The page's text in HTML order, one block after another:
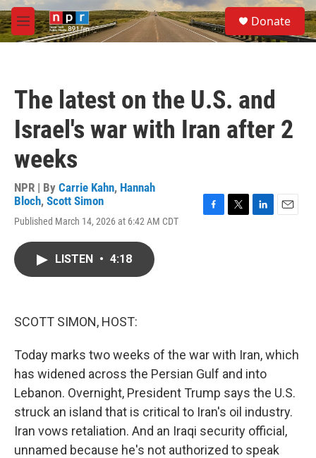
Skip to main content
M
e
S
e
a
Donate
The latest on the U.S. and
Israel's war with Iran after 2
weeks
NPR | By Carrie Kahn, Hannah
Bloch, Scott Simon
Published March 14, 2026 at 6:42 AM CDT
LISTEN • 4:18
SCOTT SIMON, HOST:
Today marks two weeks of the war with Iran, which
has widened across the Persian Gulf and into
Lebanon. Overnight, President Trump says the U.S.
struck an island that is critical to Iran's oil industry.
Iran vows retaliation. And an Iraqi security official,
unnamed because he's not authorized to speak